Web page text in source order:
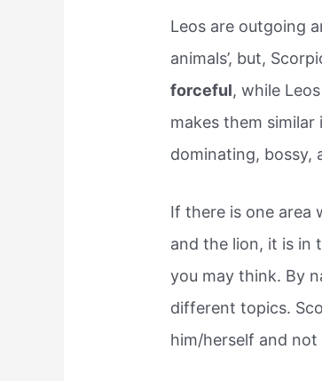
Leos are outgoing
animals’, but,
forceful, while
makes them
dominating, bossy,
If there is one area
and the lion, it is in
you may think. By
different topics.
him/herself and not